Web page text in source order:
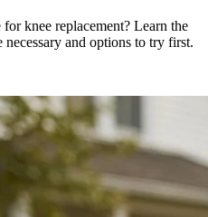
knee replacement? Learn the
and options to try first.